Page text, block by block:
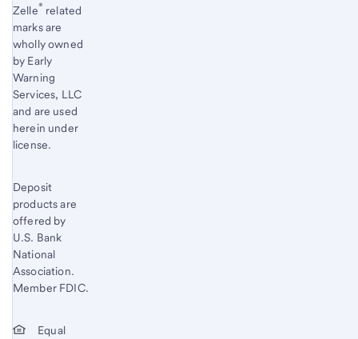
to
content,
Footnote
1
Zelle® related
marks are
wholly owned
by Early
Warning
Services, LLC
and are used
herein under
license.
Deposit
products are
offered by
U.S. Bank
National
Association.
Member FDIC.
Equal